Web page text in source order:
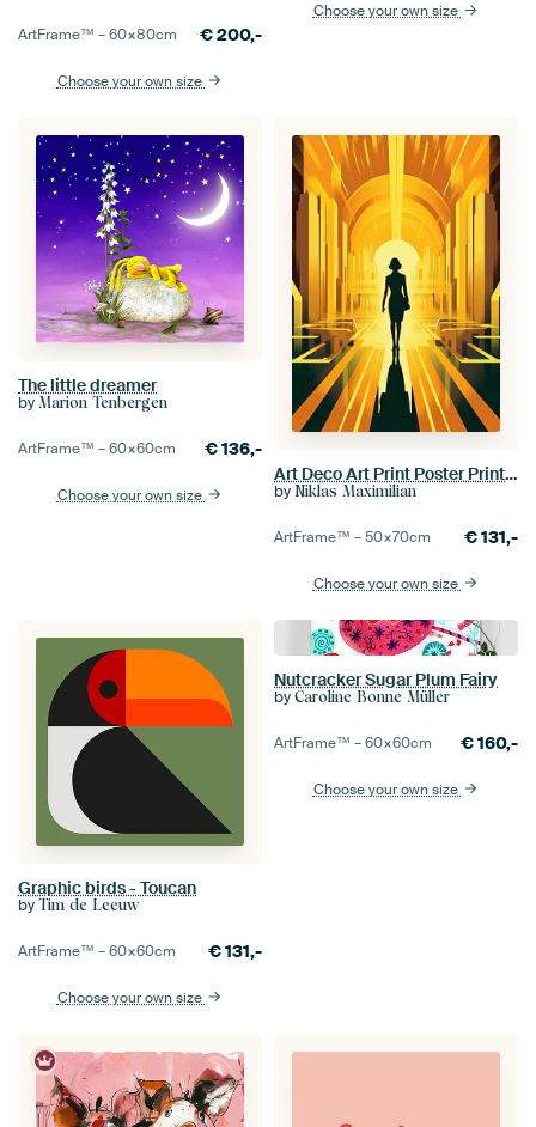
ArtFrame™ –60×80cm €200,-
Choose your own size
Choose your own size
The little dreamer
by Marion Tenbergen
ArtFrame™ –60×60cm €136,-
Choose your own size
Art Deco Art Print Poster Print Wall Art
by Niklas Maximilian
ArtFrame™ –50×70cm €131,-
Choose your own size
Graphic birds - Toucan
by Tim de Leeuw
ArtFrame™ –60×60cm €131,-
Choose your own size
Nutcracker Sugar Plum Fairy
by Caroline Bonne Müller
ArtFrame™ –60×60cm €160,-
Choose your own size